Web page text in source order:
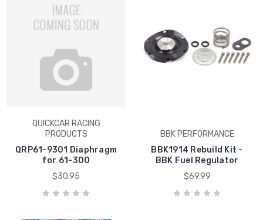
QUICKCAR RACING
PRODUCTS
QRP61-9301 Diaphragm
for 61-300
$30.95
BBK PERFORMANCE
BBK1914 Rebuild Kit -
BBK Fuel Regulator
$69.99